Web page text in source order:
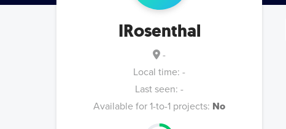
IRosenthal
-
Local time: -
Last seen: -
Available for 1-to-1 projects: No